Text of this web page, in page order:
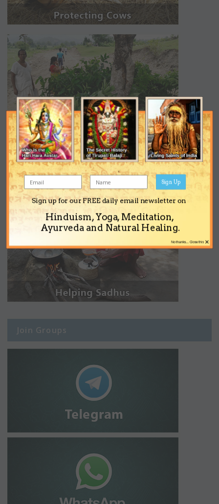
Join Groups
Sign up for our FREE daily email newsletter on
Hinduism, Yoga, Meditation,
Ayurveda and Natural Healing.
Sign Up
×
No thanks... Close this